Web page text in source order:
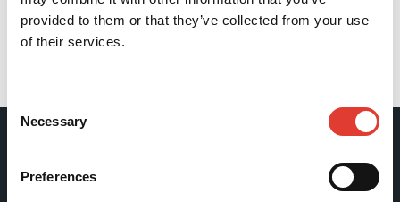
provided to them or that they’ve collected from your use
of their services.
Selection
Necessary
Preferences